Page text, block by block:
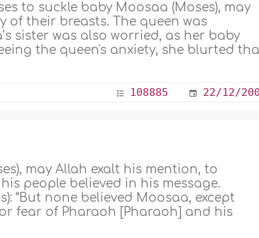
to suckle baby Moosaa (Moses), may
of their breasts. The queen was
sister was also worried, as her baby
the queen's anxiety, she blurted
108885 22/12/
may Allah exalt his mention, to
people believed in his message.
“But none believed Moosaa, except
fear of Pharaoh [Pharaoh] and his